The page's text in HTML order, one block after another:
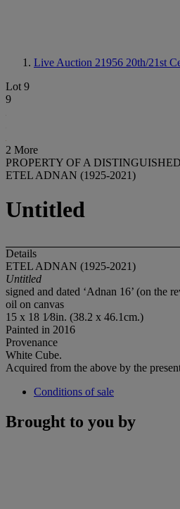
Live Auction 21956 20th/21st
Lot 9
9
2 More
PROPERTY OF A
ETEL ADNAN (1925-2021)
Untitled
Details
ETEL ADNAN (1925-2021)
Untitled
signed and dated ‘Adnan 16’ (on the
oil on canvas
15 x 18 1⁄8in. (38.2 x 46.1cm.)
Painted in 2016
Provenance
White Cube.
Acquired from the above by the
Conditions of sale
Brought to you by